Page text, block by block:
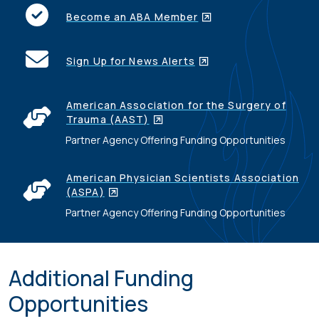
Become an ABA Member
Sign Up for News Alerts
American Association for the Surgery of
Trauma (AAST)
Partner Agency Offering Funding Opportunities
American Physician Scientists Association
(ASPA)
Partner Agency Offering Funding Opportunities
Additional Funding
Opportunities